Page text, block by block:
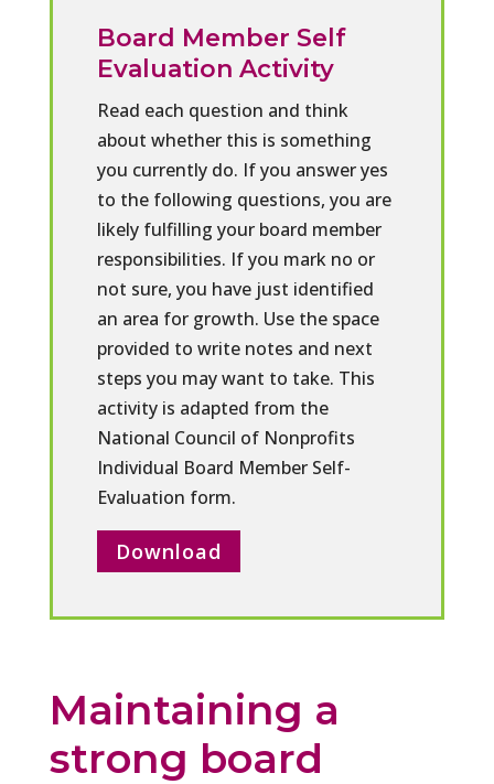
Board Member Self
Evaluation Activity
Read each question and think
about whether this is something
you currently do. If you answer yes
to the following questions, you are
likely fulfilling your board member
responsibilities. If you mark no or
not sure, you have just identified
an area for growth. Use the space
provided to write notes and next
steps you may want to take. This
activity is adapted from the
National Council of Nonprofits
Individual Board Member Self-
Evaluation form.
Download
Maintaining a
strong board